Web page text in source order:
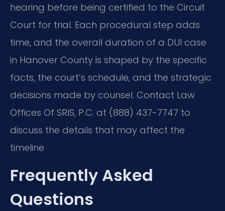
hearing before being certified to the Circuit
Court for trial. Each procedural step adds
time, and the overall duration of a DUI case
in Hanover County is shaped by the specific
facts, the court’s schedule, and the strategic
decisions made by counsel. Contact Law
Offices Of SRIS, P.C. at (888) 437-7747 to
discuss the details that may affect the
timeline
Frequently Asked
Questions